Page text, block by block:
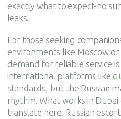
exactly what to expect-no
leaks.
For those seeking
environments like Moscow
demand for reliable service
international platforms like
standards, but the Russian
rhythm. What works in Dubai
translate here. Russian